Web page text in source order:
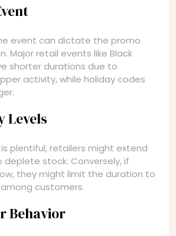
event can dictate the promo
Major retail events like Black
shorter durations due to
activity, while holiday codes
Levels
plentiful, retailers might extend
stock. Conversely, if
they might limit the duration to
customers.
Behavior